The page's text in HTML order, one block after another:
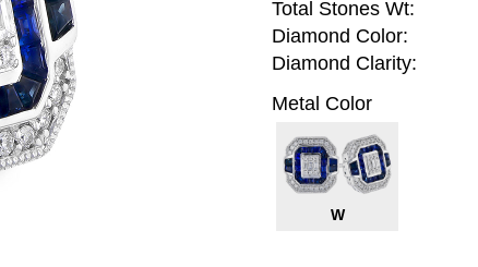
Total Stones Wt:
Diamond Color:
Diamond Clarity:
Metal Color
W